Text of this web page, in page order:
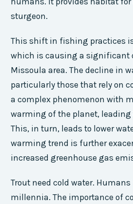
sturgeon.
This shift in fishing practices
which is causing a significant
Missoula area. The decline in
particularly those that rely on
a complex phenomenon with
warming of the planet, leading
This, in turn, leads to lower
warming trend is further
increased greenhouse gas
Trout need cold water.
millennia. The importance of